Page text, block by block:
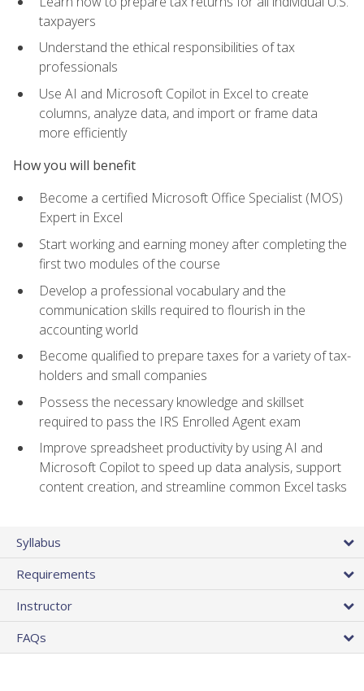
taxpayers
Understand the ethical responsibilities of tax
professionals
Use AI and Microsoft Copilot in Excel to create
columns, analyze data, and import or frame data
more efficiently
How you will benefit
Become a certified Microsoft Office Specialist (MOS)
Expert in Excel
Start working and earning money after completing the
first two modules of the course
Develop a professional vocabulary and the
communication skills required to flourish in the
accounting world
Become qualified to prepare taxes for a variety of tax-
holders and small companies
Possess the necessary knowledge and skillset
required to pass the IRS Enrolled Agent exam
Improve spreadsheet productivity by using AI and
Microsoft Copilot to speed up data analysis, support
content creation, and streamline common Excel tasks
Syllabus
Requirements
Instructor
FAQs